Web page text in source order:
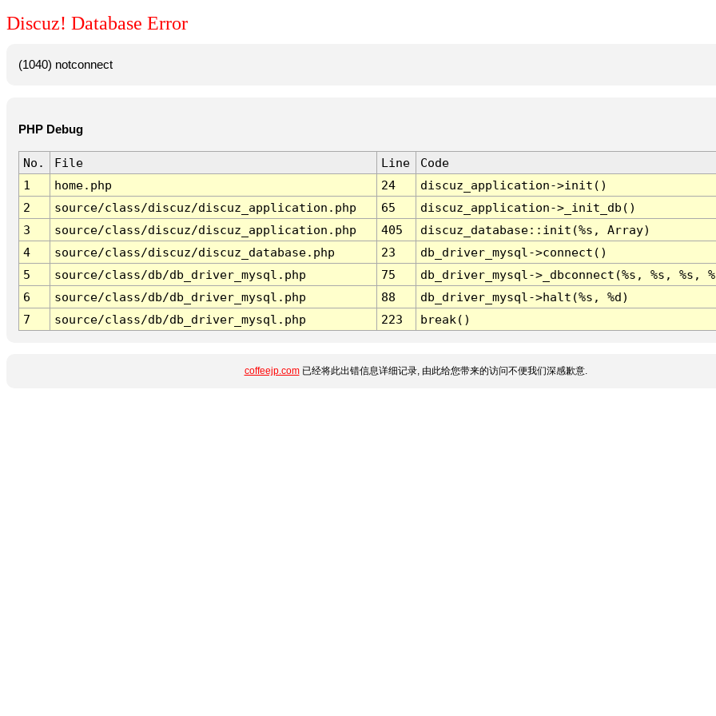
Discuz! Database Error
(1040) notconnect
PHP Debug
No. File Line
Code
1
home.php 24
discuz_application->init()
2
source/class/discuz/discuz_application.php 65
discuz_application->_init_db()
3
source/class/discuz/discuz_application.php 405
discuz_database::init(%s, Array)
4
source/class/discuz/discuz_database.php 23
db_driver_mysql->connect()
5
source/class/db/db_driver_mysql.php 75
db_driver_mysql->_dbconnect(%s, %s, %s,
6
source/class/db/db_driver_mysql.php 88
db_driver_mysql->halt(%s, %d)
7
source/class/db/db_driver_mysql.php 223 break()
coffeejp.com已经将此出错信息详细记录, 由此给您带来的访问不便我们深感歉意.